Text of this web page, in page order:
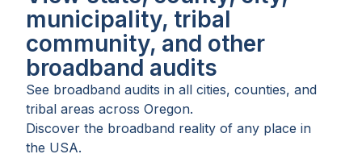
municipality, tribal
community, and other
broadband audits
See broadband audits in all cities, counties, and
tribal areas across Oregon.
Discover the broadband reality of any place in
the USA.